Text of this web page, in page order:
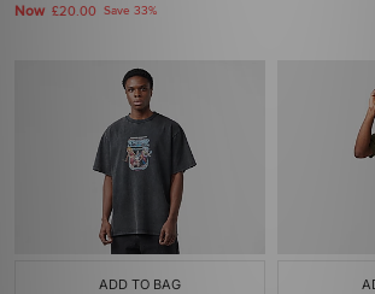
Now £20.00 Save 33%
ADD TO BAG